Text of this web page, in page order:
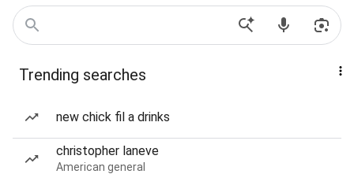
Trending searches
new chick fil a drinks
christopher laneve
American general